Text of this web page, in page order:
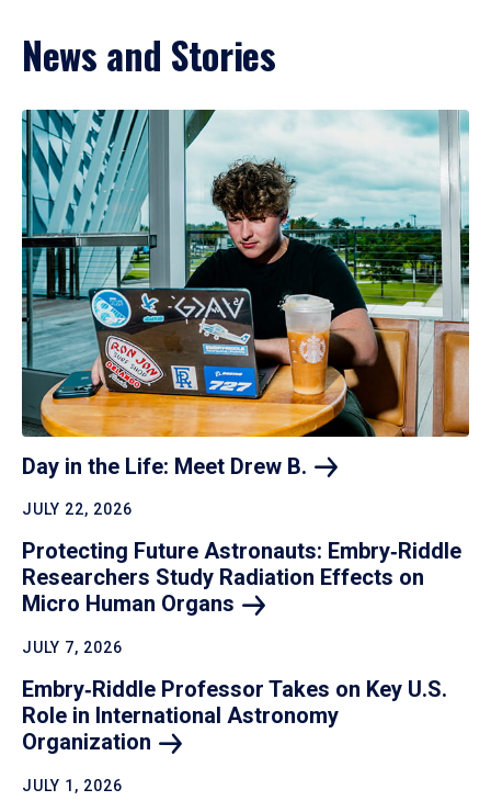
News and Stories
Day in the Life: Meet Drew B.
JULY 22, 2026
Protecting Future Astronauts: Embry‑Riddle
Researchers Study Radiation Effects on
Micro Human Organs
JULY 7, 2026
Embry‑Riddle Professor Takes on Key U.S.
Role in International Astronomy
Organization
JULY 1, 2026